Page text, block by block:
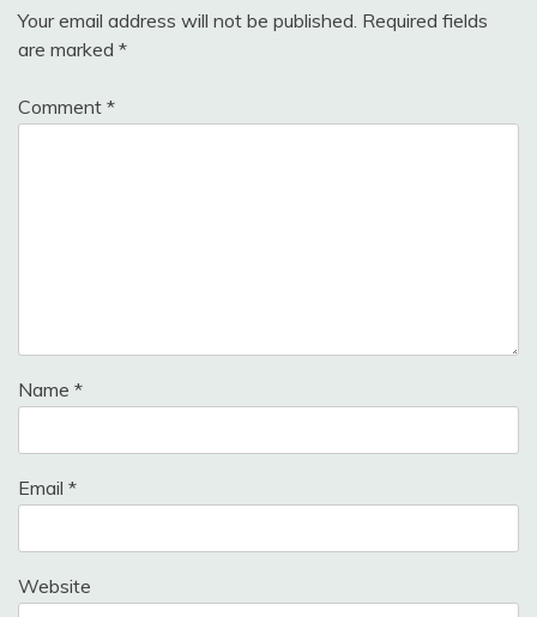
Your email address will not be published. Required fields
are marked *
Comment *
Name *
Email *
Website